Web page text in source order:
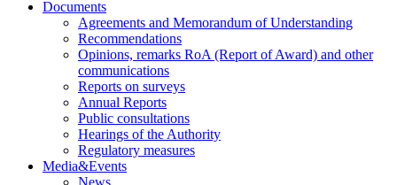
Documents
Agreements and Memorandum of Understanding
Recommendations
Opinions, remarks RoA (Report of Award) and other
communications
Reports on surveys
Annual Reports
Public consultations
Hearings of the Authority
Regulatory measures
Media&Events
News